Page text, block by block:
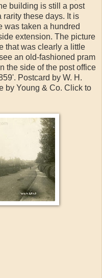
building is still a post
rarity these days. It is
was taken a hundred
extension. The picture
that was clearly a little
an old-fashioned pram
the side of the post office
Postcard by W. H.
by Young & Co. Click to